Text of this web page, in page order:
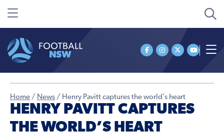
Home / News / Henry Pavitt captures the world’s heart
HENRY PAVITT CAPTURES
THE WORLD’S HEART